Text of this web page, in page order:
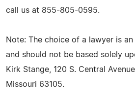
call us at 855-805-0595.
Note: The choice of a lawyer is
and should not be based solely
Kirk Stange, 120 S. Central
Missouri 63105.